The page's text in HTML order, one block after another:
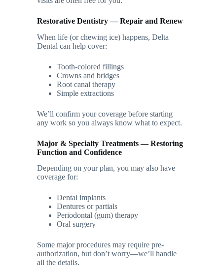
Restorative Dentistry — Repair and Renew
When life (or chewing ice) happens, Delta
Dental can help cover:
Tooth-colored fillings
Crowns and bridges
Root canal therapy
Simple extractions
We’ll confirm your coverage before starting
any work so you always know what to expect.
Major & Specialty Treatments — Restoring
Function and Confidence
Depending on your plan, you may also have
coverage for:
Dental implants
Dentures or partials
Periodontal (gum) therapy
Oral surgery
Some major procedures may require pre-
authorization, but don’t worry—we’ll handle
all the details.